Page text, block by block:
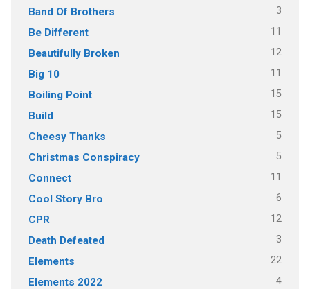
Band Of Brothers 3
Be Different 11
Beautifully Broken 12
Big 10 11
Boiling Point 15
Build 15
Cheesy Thanks 5
Christmas Conspiracy 5
Connect 11
Cool Story Bro 6
CPR 12
Death Defeated 3
Elements 22
Elements 2022 4